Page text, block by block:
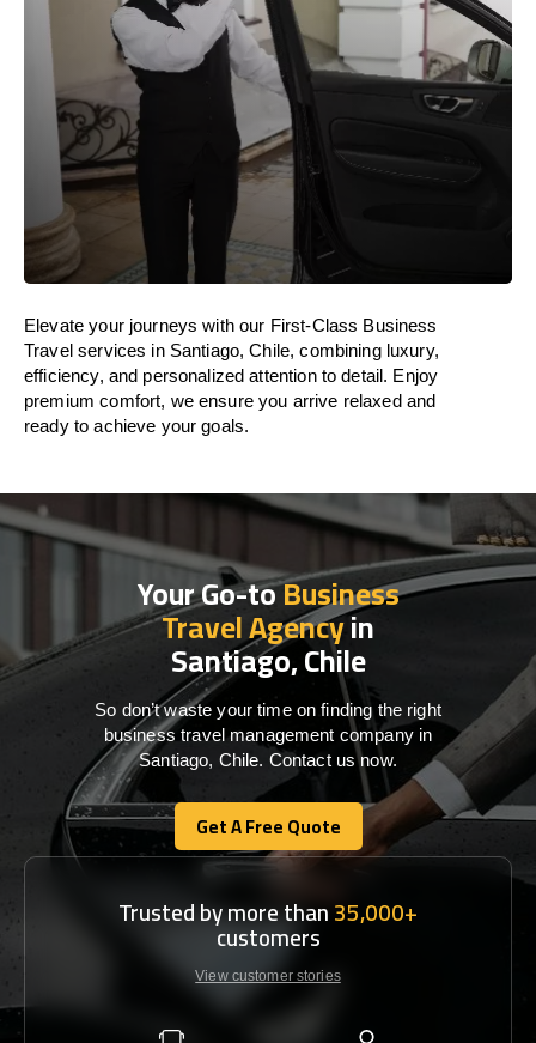
Elevate your journeys with our First-Class Business
Travel services in Santiago, Chile, combining luxury,
efficiency, and personalized attention to detail. Enjoy
premium comfort, we ensure you arrive relaxed and
ready to achieve your goals.
Your Go-toBusiness
Travel Agencyin
Santiago, Chile
So don’t waste your time on finding the right
business travel management company in
Santiago, Chile. Contact us now.
Get A Free Quote
Get A Free Quote
Trusted by more than35,000+
customers
View customer stories